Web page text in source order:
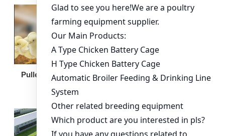
Pullet Chicken Cage Broiler Feeding Pan